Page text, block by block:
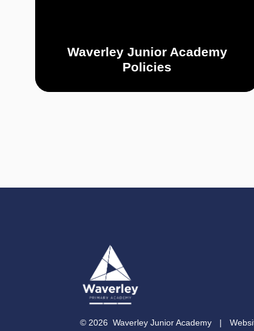
Waverley Junior Academy
Policies
© 2026 Waverley Junior Academy |